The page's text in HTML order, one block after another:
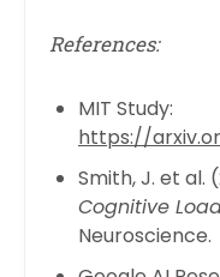
References:
MIT Study:
https://
Smith, J. et al.
Cognitive
Neuroscience.